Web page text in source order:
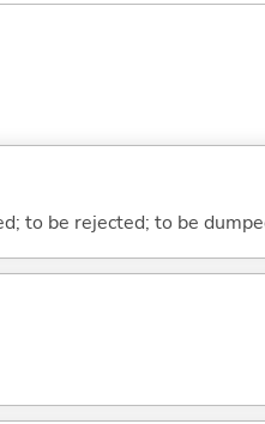
to be rejected; to be